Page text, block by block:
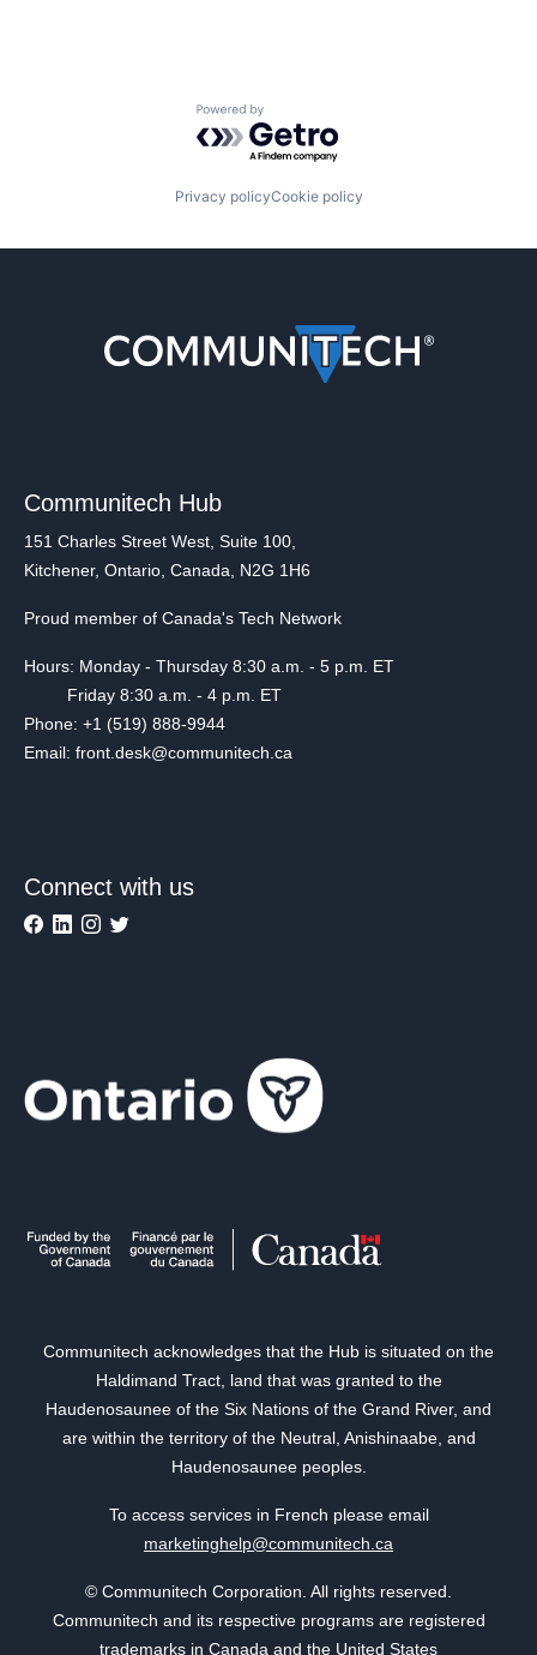
Powered by Getro.com
Privacy policyCookie policy
Communitech Hub
151 Charles Street West, Suite 100,
Kitchener, Ontario, Canada, N2G 1H6
Proud member of Canada's Tech Network
Hours: Monday - Thursday 8:30 a.m. - 5 p.m. ET
Friday 8:30 a.m. - 4 p.m. ET
Phone: +1 (519) 888-9944
Email: front.desk@communitech.ca
Connect with us
Communitech acknowledges that the Hub is situated on the
Haldimand Tract, land that was granted to the
Haudenosaunee of the Six Nations of the Grand River, and
are within the territory of the Neutral, Anishinaabe, and
Haudenosaunee peoples.
To access services in French please email
marketinghelp@communitech.ca
© Communitech Corporation. All rights reserved.
Communitech and its respective programs are registered
trademarks in Canada and the United States